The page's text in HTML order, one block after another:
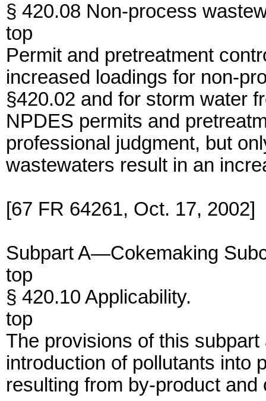
§ 420.08 Non-process
top
Permit and pretreatment
increased loadings for non-
§420.02 and for storm water
NPDES permits and
professional judgment, but
wastewaters result in an
[67 FR 64261, Oct. 17, 2002]
Subpart A—Cokemaking
top
§ 420.10 Applicability.
top
The provisions of this
introduction of pollutants into
resulting from by-product